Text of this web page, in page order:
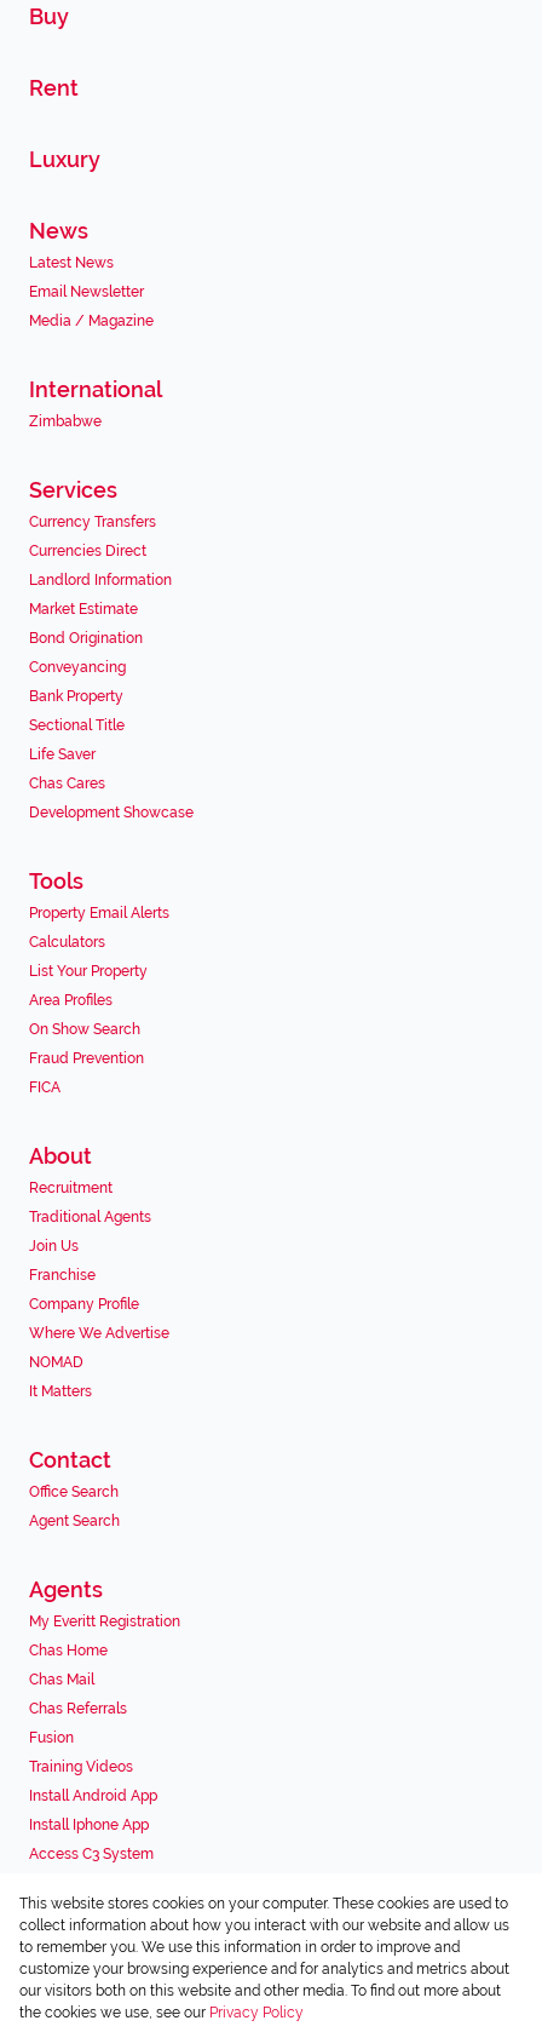
Buy
Rent
Luxury
News
Latest News
Email Newsletter
Media / Magazine
International
Zimbabwe
Services
Currency Transfers
Currencies Direct
Landlord Information
Market Estimate
Bond Origination
Conveyancing
Bank Property
Sectional Title
Life Saver
Chas Cares
Development Showcase
Tools
Property Email Alerts
Calculators
List Your Property
Area Profiles
On Show Search
Fraud Prevention
FICA
About
Recruitment
Traditional Agents
Join Us
Franchise
Company Profile
Where We Advertise
NOMAD
It Matters
Contact
Office Search
Agent Search
Agents
My Everitt Registration
Chas Home
Chas Mail
Chas Referrals
Fusion
Training Videos
Install Android App
Install Iphone App
Access C3 System
Associated Partners
Registered with the PPRA
This website stores cookies on your computer. These cookies are used to
collect information about how you interact with our website and allow us
to remember you. We use this information in order to improve and
customize your browsing experience and for analytics and metrics about
our visitors both on this website and other media. To find out more about
the cookies we use, see our Privacy Policy